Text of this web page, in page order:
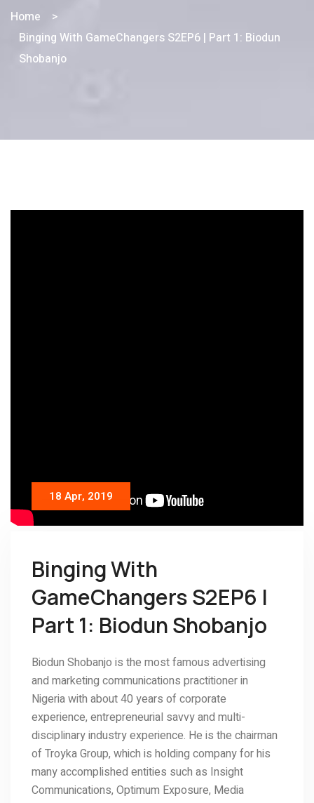
Home
>
Binging With GameChangers S2EP6 | Part 1: Biodun
Shobanjo
18 Apr, 2019
Binging With
GameChangers S2EP6 |
Part 1: Biodun Shobanjo
Biodun Shobanjo is the most famous advertising
and marketing communications practitioner in
Nigeria with about 40 years of corporate
experience, entrepreneurial savvy and multi-
disciplinary industry experience. He is the chairman
of Troyka Group, which is holding company for his
many accomplished entities such as Insight
Communications, Optimum Exposure, Media